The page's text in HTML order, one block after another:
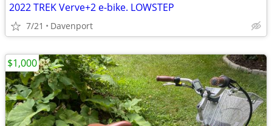
2022 TREK Verve+2 e-bike. LOWSTEP
7/21 Davenport
$1,000